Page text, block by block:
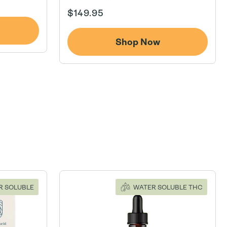
Regular
price
$149.95
Shop Now
SOLUBLE WATER SOLUBLE THC